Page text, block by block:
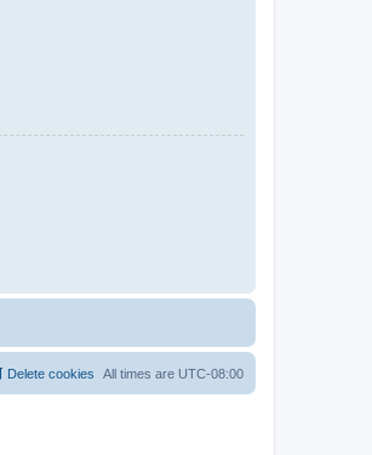
All times are UTC-08:00
Delete cookies